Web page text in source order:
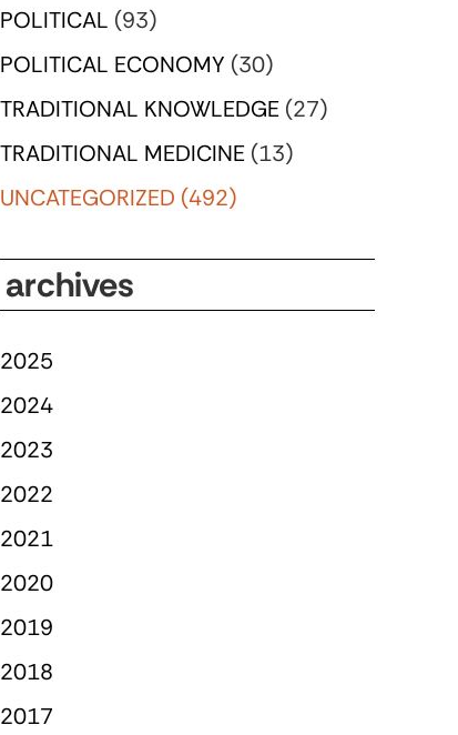
POLITICAL (93)
POLITICAL ECONOMY (30)
TRADITIONAL KNOWLEDGE (27)
TRADITIONAL MEDICINE (13)
UNCATEGORIZED (492)
archives
2025
2024
2023
2022
2021
2020
2019
2018
2017